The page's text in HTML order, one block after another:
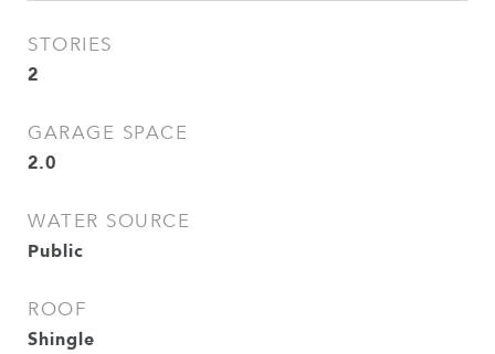
STORIES
2
GARAGE SPACE
2.0
WATER SOURCE
Public
ROOF
Shingle